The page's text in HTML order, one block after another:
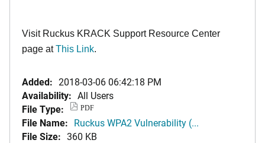
Visit Ruckus KRACK Support Resource Center
page atThis Link.
Added: 2018-03-06 06:42:18 PM
Availability: All Users
File Type:
PDF
File Name: Ruckus WPA2 Vulnerability (...
File Size: 360 KB